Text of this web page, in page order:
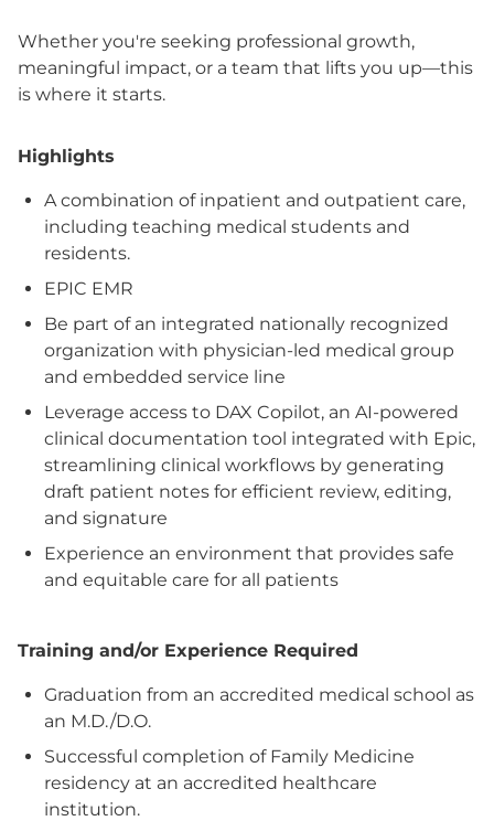
Whether you're seeking professional growth,
meaningful impact, or a team that lifts you up—this
is where it starts.
Highlights
A combination of inpatient and outpatient care,
including teaching medical students and
residents.
EPIC EMR
Be part of an integrated nationally recognized
organization with physician-led medical group
and embedded service line
Leverage access to DAX Copilot, an AI-powered
clinical documentation tool integrated with Epic,
streamlining clinical workflows by generating
draft patient notes for efficient review, editing,
and signature
Experience an environment that provides safe
and equitable care for all patients
Training and/or Experience Required
Graduation from an accredited medical school as
an M.D./D.O.
Successful completion of Family Medicine
residency at an accredited healthcare
institution.